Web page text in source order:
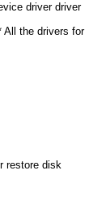
driver driver
All the drivers for
restore disk